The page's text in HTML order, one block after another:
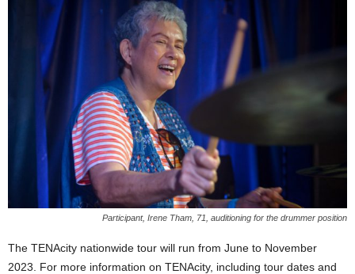
Participant, Irene Tham, 71, auditioning for the drummer position
The TENAcity nationwide tour will run from June to November
2023. For more information on TENAcity, including tour dates and